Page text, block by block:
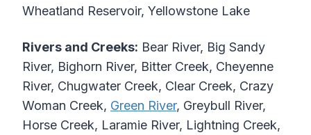
Wheatland Reservoir, Yellowstone Lake
Rivers and Creeks: Bear River, Big Sandy
River, Bighorn River, Bitter Creek, Cheyenne
River, Chugwater Creek, Clear Creek, Crazy
Woman Creek, Green River, Greybull River,
Horse Creek, Laramie River, Lightning Creek,